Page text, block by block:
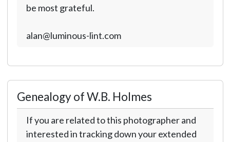
be most grateful.
alan@luminous-lint.com
Genealogy of W.B. Holmes
If you are related to this photographer and
interested in tracking down your extended